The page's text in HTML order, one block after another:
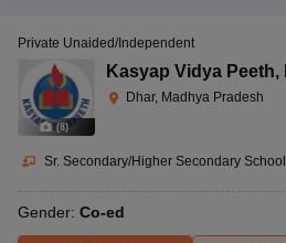
(8)
Private Unaided/Independent
Kasyap Vidya Peeth,
Dhar, Madhya Pradesh
Sr. Secondary/Higher Secondary School
Gender: Co-ed